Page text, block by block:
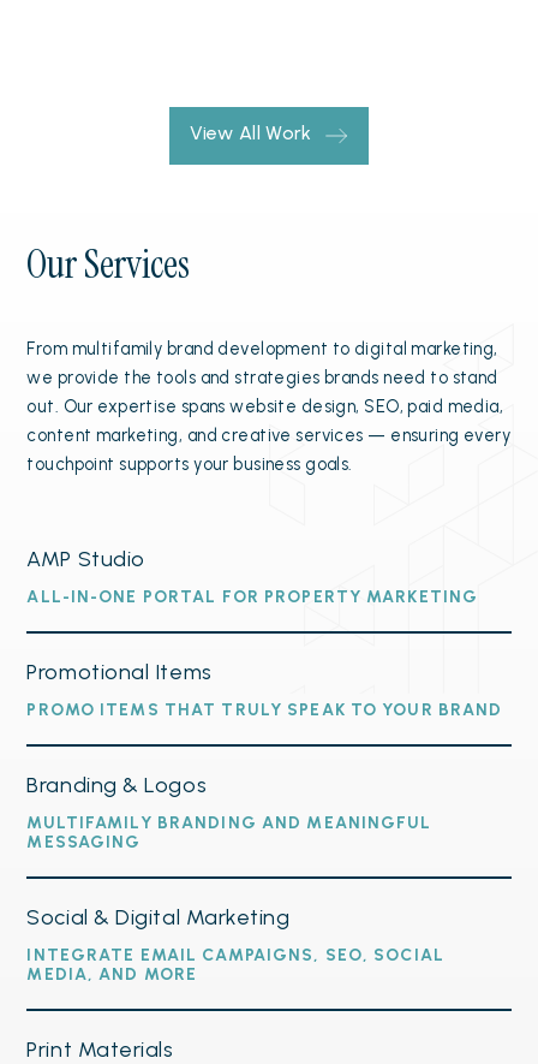
View All Work
Our Services
From multifamily brand development to digital marketing,
we provide the tools and strategies brands need to stand
out. Our expertise spans website design, SEO, paid media,
content marketing, and creative services — ensuring every
touchpoint supports your business goals.
AMP Studio
ALL-IN-ONE PORTAL FOR PROPERTY MARKETING
Promotional Items
PROMO ITEMS THAT TRULY SPEAK TO YOUR BRAND
Branding & Logos
MULTIFAMILY BRANDING AND MEANINGFUL
MESSAGING
Social & Digital Marketing
INTEGRATE EMAIL CAMPAIGNS, SEO, SOCIAL
MEDIA, AND MORE
Print Materials